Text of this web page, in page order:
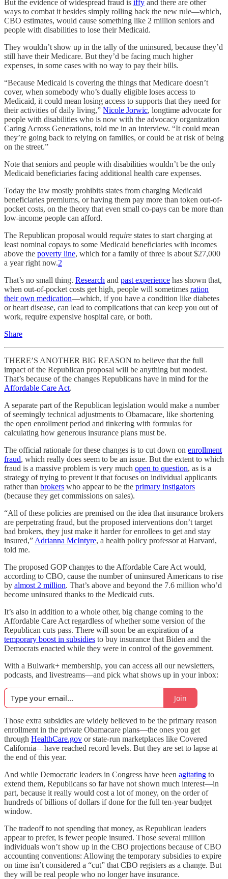
But the evidence of widespread fraud is iffy and there are other
ways to combat it besides simply rolling back the new rule—which,
CBO estimates, would cause something like 2 million seniors and
people with disabilities to lose their Medicaid.
They wouldn’t show up in the tally of the uninsured, because they’d
still have their Medicare. But they’d be facing much higher
expenses, in some cases with no way to pay their bills.
“Because Medicaid is covering the things that Medicare doesn’t
cover, when somebody who’s dually eligible loses access to
Medicaid, it could mean losing access to supports that they need for
their activities of daily living,” Nicole Jorwic, longtime advocate for
people with disabilities who is now with the advocacy organization
Caring Across Generations, told me in an interview. “It could mean
they’re going back to relying on families, or could be at risk of being
on the street.”
Note that seniors and people with disabilities wouldn’t be the only
Medicaid beneficiaries facing additional health care expenses.
Today the law mostly prohibits states from charging Medicaid
beneficiaries premiums, or having them pay more than token out-of-
pocket costs, on the theory that even small co-pays can be more than
low-income people can afford.
The Republican proposal would require states to start charging at
least nominal copays to some Medicaid beneficiaries with incomes
above the poverty line, which for a family of three is about $27,000
a year right now.2
That’s no small thing. Research and past experience has shown that,
when out-of-pocket costs get high, people will sometimes ration
their own medication—which, if you have a condition like diabetes
or heart disease, can lead to complications that can keep you out of
work, require expensive hospital care, or both.
Share
THERE’S ANOTHER BIG REASON to believe that the full
impact of the Republican proposal will be anything but modest.
That’s because of the changes Republicans have in mind for the
Affordable Care Act.
A separate part of the Republican legislation would make a number
of seemingly technical adjustments to Obamacare, like shortening
the open enrollment period and tinkering with formulas for
calculating how generous insurance plans must be.
The official rationale for these changes is to cut down on enrollment
fraud, which really does seem to be an issue. But the extent to which
fraud is a massive problem is very much open to question, as is a
strategy of trying to prevent it that focuses on individual applicants
rather than brokers who appear to be the primary instigators
(because they get commissions on sales).
“All of these policies are premised on the idea that insurance brokers
are perpetrating fraud, but the proposed interventions don’t target
bad brokers, they just make it harder for enrollees to get and stay
insured,” Adrianna McIntyre, a health policy professor at Harvard,
told me.
The proposed GOP changes to the Affordable Care Act would,
according to CBO, cause the number of uninsured Americans to rise
by almost 2 million. That’s above and beyond the 7.6 million who’d
become uninsured thanks to the Medicaid cuts.
It’s also in addition to a whole other, big change coming to the
Affordable Care Act regardless of whether some version of the
Republican cuts pass. There will soon be an expiration of a
temporary boost in subsidies to buy insurance that Biden and the
Democrats enacted while they were in control of the government.
With a Bulwark+ membership, you can access all our newsletters,
podcasts, and livestreams—and pick what shows up in your inbox:
Join
Those extra subsidies are widely believed to be the primary reason
enrollment in the private Obamacare plans—the ones you get
through HealthCare.gov or state-run marketplaces like Covered
California—have reached record levels. But they are set to lapse at
the end of this year.
And while Democratic leaders in Congress have been agitating to
extend them, Republicans so far have not shown much interest—in
part, because it really would cost a lot of money, on the order of
hundreds of billions of dollars if done for the full ten-year budget
window.
The tradeoff to not spending that money, as Republican leaders
appear to prefer, is fewer people insured. Those several million
individuals won’t show up in the CBO projections because of CBO
accounting conventions: Allowing the temporary subsidies to expire
on time isn’t considered a “cut” that CBO registers as a change. But
they will be real people who no longer have insurance.